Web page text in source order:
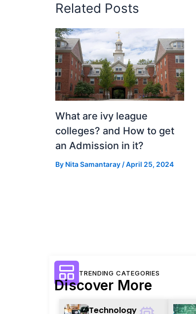
Related Posts
What are ivy league
colleges? and How to get
an Admission in it?
By Nita Samantaray /April 25, 2024
TRENDING CATEGORIES
Discover More
Technology